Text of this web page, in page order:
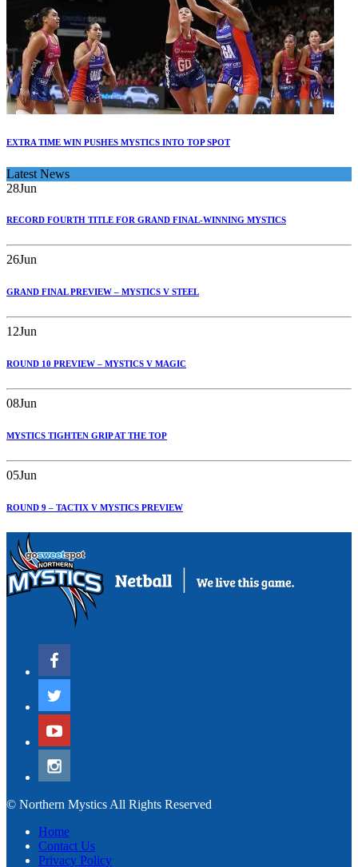
EXTRA TIME WIN PUSHES MYSTICS INTO TOP SPOT
Latest News
28Jun
RECORD FOURTH TITLE FOR GRAND FINAL-WINNING MYSTICS
26Jun
GRAND FINAL PREVIEW – MYSTICS V STEEL
12Jun
ROUND 10 PREVIEW – MYSTICS V MAGIC
08Jun
MYSTICS TIGHTEN GRIP AT THE TOP
05Jun
ROUND 9 – TACTIX V MYSTICS PREVIEW
© Northern Mystics All Rights Reserved
Home
Contact Us
Privacy Policy